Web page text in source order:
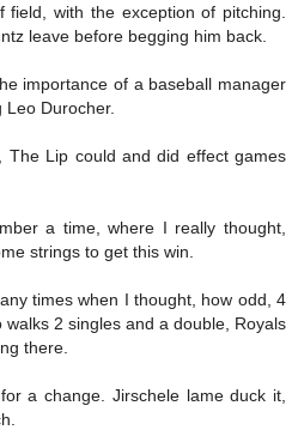
with the exception of pitching.
leave before begging him back.
importance of a baseball manager
Durocher.
The Lip could and did effect games
a time, where I really thought,
strings to get this win.
times when I thought, how odd, 4
walks 2 singles and a double, Royals
there.
a change. Jirschele lame duck it,